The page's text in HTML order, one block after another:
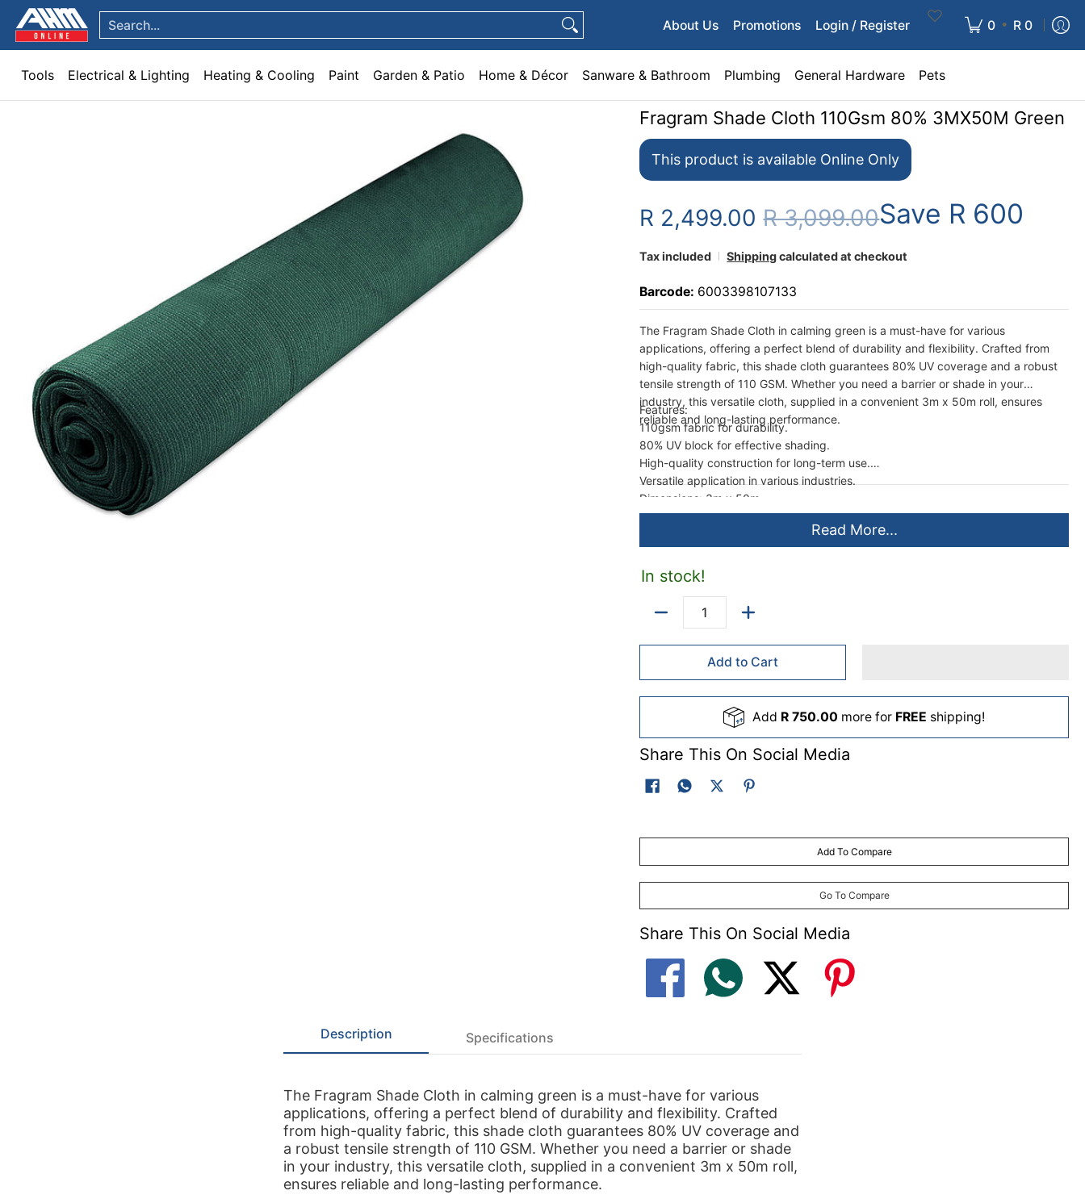
Skip to Main Content
Tools Electrical & Lighting Heating & Cooling Paint Garden & Patio Home & Décor Sanware & Bathroom Plumbing General Hardware
Search... About Us Promotions Login / Register 0 • R 0
Tools Electrical & Lighting Heating & Cooling Paint Garden & Patio Home & Décor Sanware & Bathroom Plumbing General Hardware Pets
Fragram Shade Cloth 110Gsm 80% 3MX50M Green
This product is available Online Only
R 2,499.00R 3,099.00Save R 600
Tax included Shippingcalculated at checkout
Barcode: 6003398107133
The Fragram Shade Cloth in calming green is a must-have for various
applications, offering a perfect blend of durability and flexibility. Crafted from
high-quality fabric, this shade cloth guarantees 80% UV coverage and a robust
tensile strength of 110 GSM. Whether you need a barrier or shade in your
industry, this versatile cloth, supplied in a convenient 3m x 50m roll, ensures
reliable and long-lasting performance.
Features:
110gsm fabric for durability.
80% UV block for effective shading.
High-quality construction for long-term use.
Versatile application in various industries.
Dimensions: 3m x 50m.
Read More...
In stock!
Add to Cart
Add R 750.00 more for FREE shipping!
Share This On Social Media
Add To Compare
Go To Compare
Share This On Social Media
Description Specifications
The Fragram Shade Cloth in calming green is a must-have for various
applications, offering a perfect blend of durability and flexibility. Crafted
from high-quality fabric, this shade cloth guarantees 80% UV coverage and
a robust tensile strength of 110 GSM. Whether you need a barrier or shade
in your industry, this versatile cloth, supplied in a convenient 3m x 50m roll,
ensures reliable and long-lasting performance.